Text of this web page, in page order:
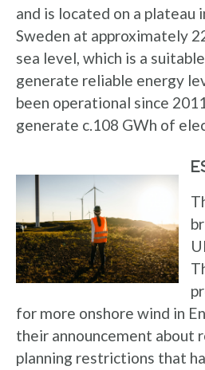
and is located on a plateau
Sweden at approximately
sea level, which is a
generate reliable energy
been operational since
generate c.108 GWh of
for more onshore wind in
their announcement about
planning restrictions that